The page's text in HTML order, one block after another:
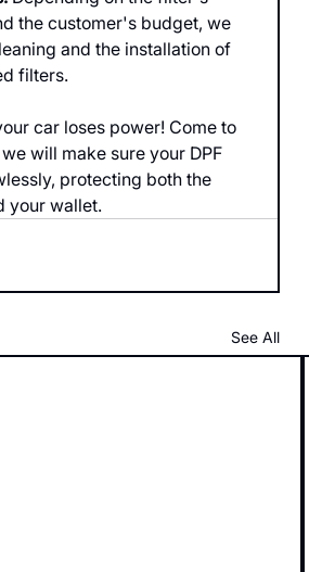
the customer's budget, we
and the installation of
filters.
car loses power! Come to
will make sure your DPF
protecting both the
your wallet.
See All